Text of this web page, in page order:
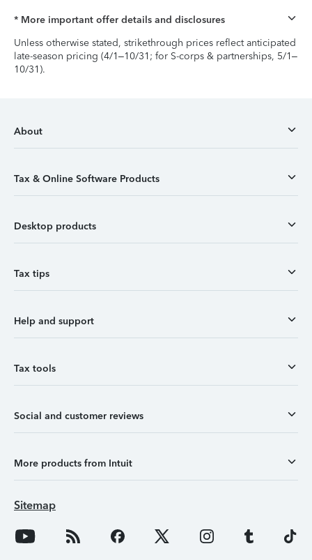
* More important offer details and disclosures
Unless otherwise stated, strikethrough prices reflect anticipated
late-season pricing (4/1–10/31; for S-corps & partnerships, 5/1–
10/31).
About
Tax & Online Software Products
Desktop products
Tax tips
Help and support
Tax tools
Social and customer reviews
More products from Intuit
Sitemap